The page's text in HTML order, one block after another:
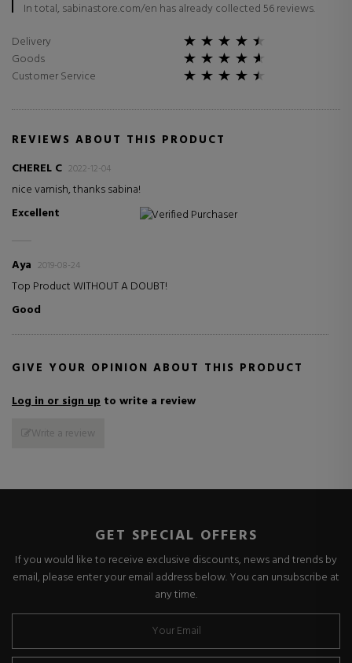
In total, sabinastore.com/en has already collected 56 reviews.
Delivery
Goods
Customer Service
REVIEWS ABOUT THIS PRODUCT
CHEREL C 2022-12-04
nice varnish, thanks sabina!
Excellent
Verified Purchaser
Aya 2019-08-24
Top Product WITHOUT A DOUBT!
Good
GIVE YOUR OPINION ABOUT THIS PRODUCT
Log in or sign up to write a review
Write a review
GET SPECIAL OFFERS
If you would like to receive exclusive discounts, news and trends by
email, please enter your email address below. You can unsubscribe at
any time.